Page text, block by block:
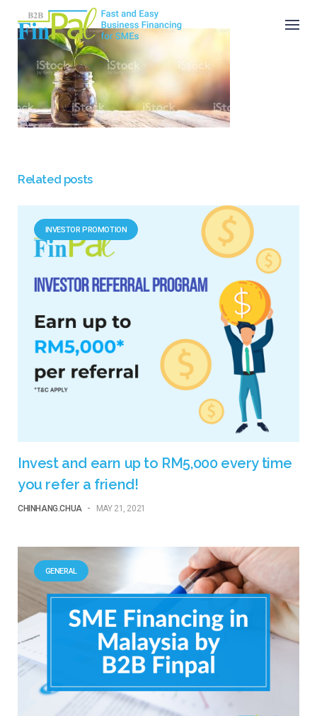
content
Related posts
INVESTOR PROMOTION
Invest and earn up to RM5,000 every time
you refer a friend!
CHINHANG.CHUA - MAY 21, 2021
GENERAL